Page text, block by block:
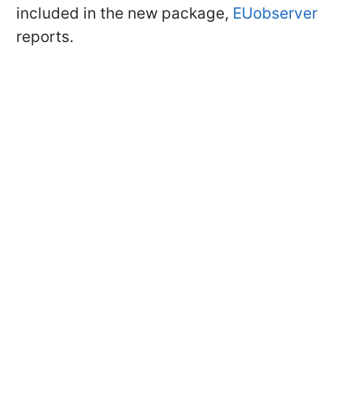
included in the new package, EUobserver
reports.